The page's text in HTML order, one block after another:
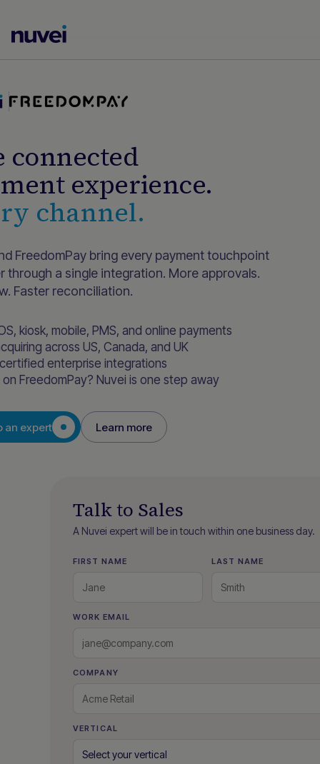
Homepage
connected
experience.
channel.
FreedomPay bring every payment touchpoint
through a single integration. More approvals.
Faster reconciliation.
kiosk, mobile, PMS, and online payments
across US, Canada, and UK
enterprise integrations
on FreedomPay? Nuvei is one step away
an expert Learn more
Talk to Sales
A Nuvei expert will be in touch within one business day.
FIRST NAME LAST NAME
WORK EMAIL
COMPANY
VERTICAL